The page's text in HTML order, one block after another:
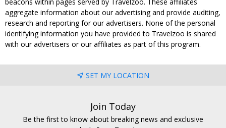
aggregate information about our advertising and provide auditing,
research and reporting for our advertisers. None of the personal
identifying information you have provided to Travelzoo is shared
with our advertisers or our affiliates as part of this program.
SET MY LOCATION
Join Today
Be the first to know about breaking news and exclusive